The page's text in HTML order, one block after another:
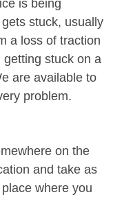
is being
stuck, usually
a loss of traction
getting stuck on a
are available to
problem.
on the
and take as
where you